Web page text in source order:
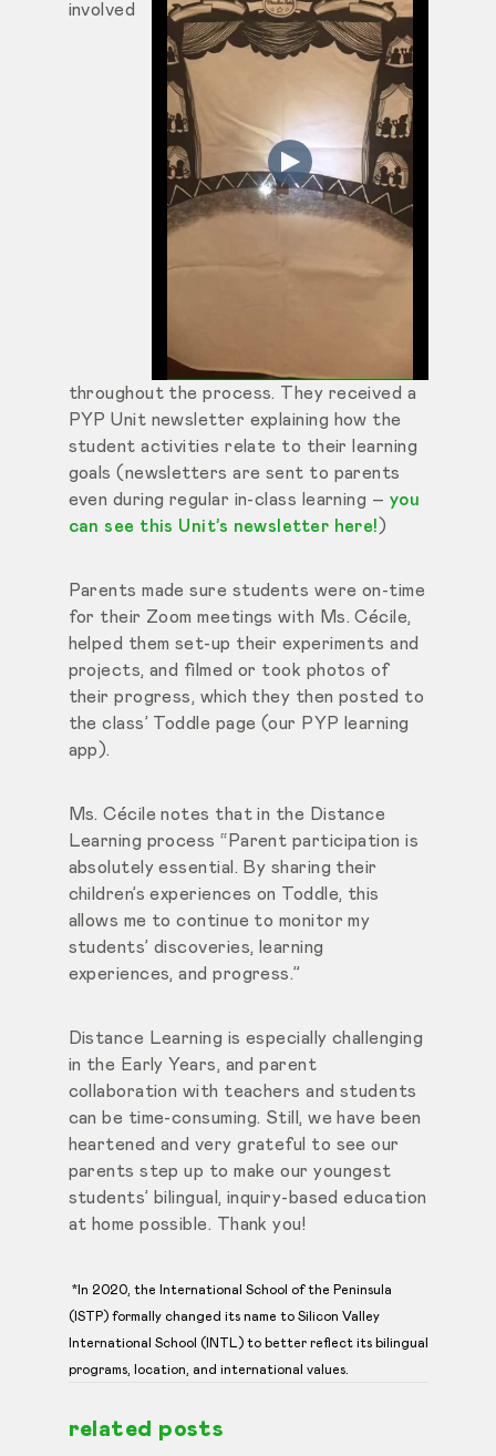
involved
throughout the process. They received a
PYP Unit newsletter explaining how the
student activities relate to their learning
goals (newsletters are sent to parents
even during regular in-class learning – you
can see this Unit’s newsletter here! )
Parents made sure students were on-time
for their Zoom meetings with Ms. Cécile,
helped them set-up their experiments and
projects, and filmed or took photos of
their progress, which they then posted to
the class’ Toddle page (our PYP learning
app).
Ms. Cécile notes that in the Distance
Learning process “Parent participation is
absolutely essential. By sharing their
children’s experiences on Toddle, this
allows me to continue to monitor my
students’ discoveries, learning
experiences, and progress.”
Distance Learning is especially challenging
in the Early Years, and parent
collaboration with teachers and students
can be time-consuming. Still, we have been
heartened and very grateful to see our
parents step up to make our youngest
students’ bilingual, inquiry-based education
at home possible. Thank you!
*In 2020, the International School of the Peninsula
(ISTP) formally changed its name to Silicon Valley
International School (INTL) to better reflect its bilingual
programs, location, and international values.
related posts